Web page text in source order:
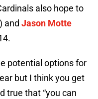
also hope to
and Jason Motte
potential options for
but I think you get
true that “you can